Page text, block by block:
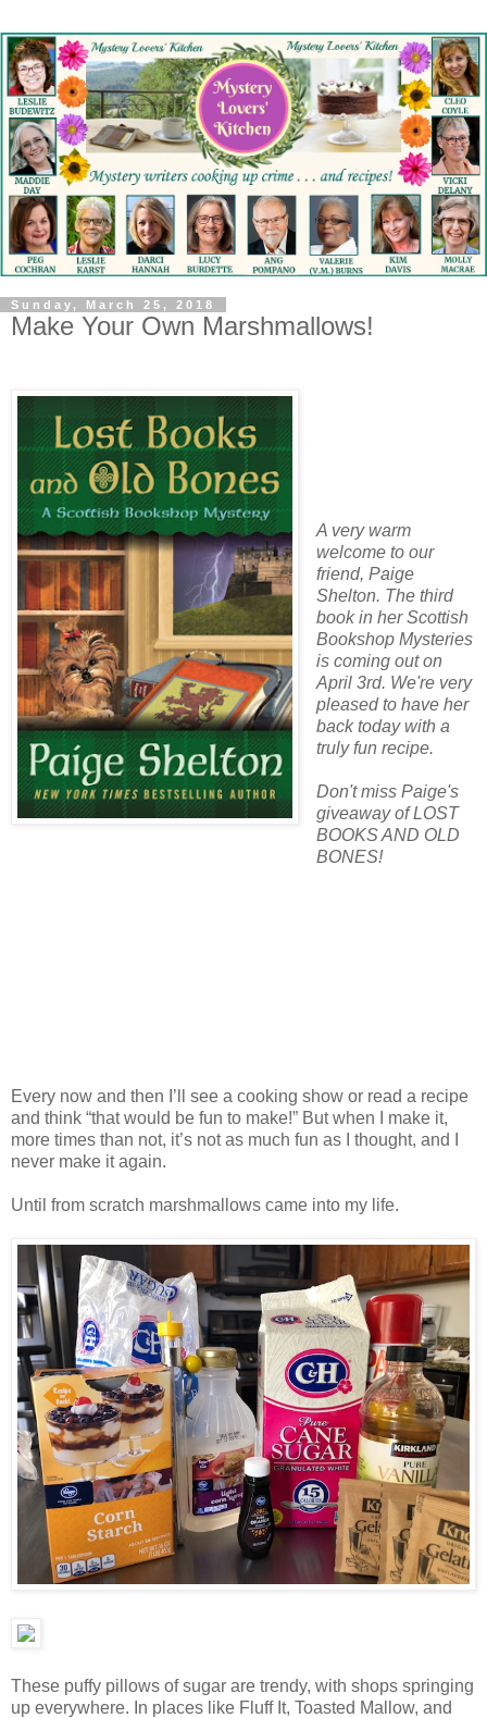
Sunday, March 25, 2018
Make Your Own Marshmallows!
A very warm
welcome to our
friend, Paige
Shelton. The third
book in her Scottish
Bookshop Mysteries
is coming out on
April 3rd. We're very
pleased to have her
back today with a
truly fun recipe.
Don't miss Paige's
giveaway of LOST
BOOKS AND OLD
BONES!
Every now and then I’ll see a cooking show or read a recipe
and think “that would be fun to make!” But when I make it,
more times than not, it’s not as much fun as I thought, and I
never make it again.
Until from scratch marshmallows came into my life.
These puffy pillows of sugar are trendy, with shops springing
up everywhere. In places like Fluff It, Toasted Mallow, and